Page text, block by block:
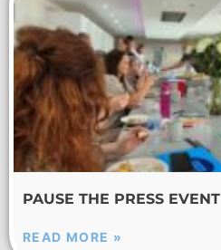
PAUSE THE PRESS EVENT
READ MORE »